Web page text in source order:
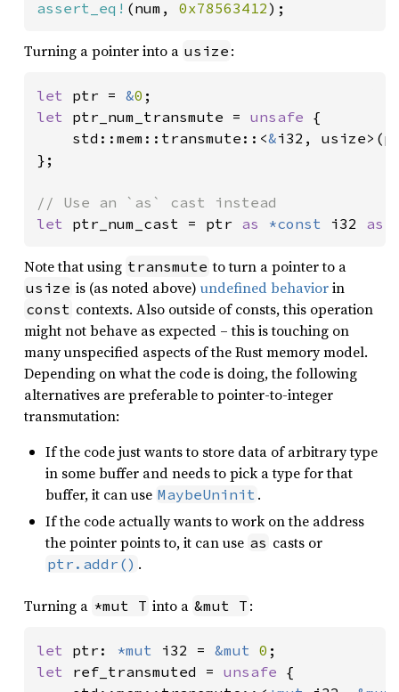
assert_eq! (num, 0x78563412);
Turning a pointer into a usize :
let ptr = &0
let ptr_num_transmute = unsafe {
    std::mem::transmute::<
&i32,
};
let ptr_num_cast = ptr as *const i32 as
Note that using transmute to turn a pointer to a
usize is (as noted above) undefined behaviorin
const contexts. Also outside of consts, this operation
might not behave as expected – this is touching on
many unspecified aspects of the Rust memory model.
Depending on what the code is doing, the following
alternatives are preferable to pointer-to-integer
transmutation:
If the code just wants to store data of arbitrary type
in some buffer and needs to pick a type for that
buffer, it can use MaybeUninit .
If the code actually wants to work on the address
the pointer points to, it can use as casts or
ptr.addr() .
Turning a *mut T into a &mut T :
let ptr: *mut i32 = &mut 0
let ref_transmuted = unsafe {